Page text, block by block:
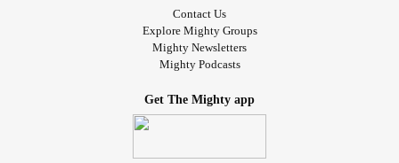
Contact Us
Explore Mighty Groups
Mighty Newsletters
Mighty Podcasts
Get The Mighty app